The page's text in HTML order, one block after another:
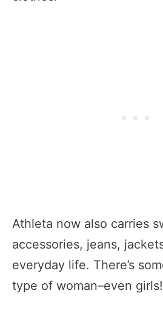
Athleta now also carries
accessories, jeans,
everyday life. There’s
type of woman–even girls!